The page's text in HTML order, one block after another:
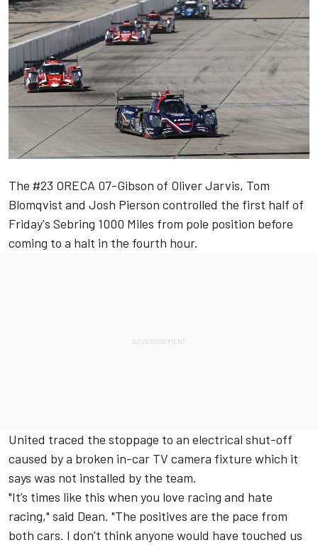
The #23 ORECA 07-Gibson of Oliver Jarvis, Tom
Blomqvist and Josh Pierson controlled the first half of
Friday's Sebring 1000 Miles from pole position before
coming to a halt in the fourth hour.
United traced the stoppage to an electrical shut-off
caused by a broken in-car TV camera fixture which it
says was not installed by the team.
"It’s times like this when you love racing and hate
racing," said Dean. "The positives are the pace from
both cars. I don’t think anyone would have touched us